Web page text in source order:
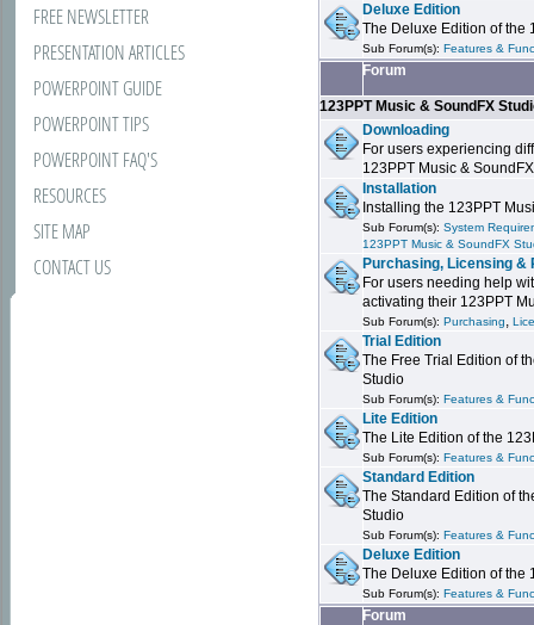
FREE NEWSLETTER
PRESENTATION ARTICLES
POWERPOINT GUIDE
POWERPOINT TIPS
POWERPOINT FAQ'S
RESOURCES
SITE MAP
CONTACT US
Deluxe Edition
The Deluxe Edition of the
Sub Forum(s):Features &
Forum
123PPT Music & SoundFX
Downloading
For users experiencing
123PPT Music &
Installation
Installing the 123PPT
Sub Forum(s):System
123PPT Music & SoundFX
Purchasing, Licensing
For users needing help
activating their 123PPT
Sub Forum(s):Purchasing,
Trial Edition
The Free Trial Edition of
Studio
Sub Forum(s):Features &
Lite Edition
The Lite Edition of the
Sub Forum(s):Features &
Standard Edition
The Standard Edition of
Studio
Sub Forum(s):Features &
Deluxe Edition
The Deluxe Edition of the
Sub Forum(s):Features &
Forum